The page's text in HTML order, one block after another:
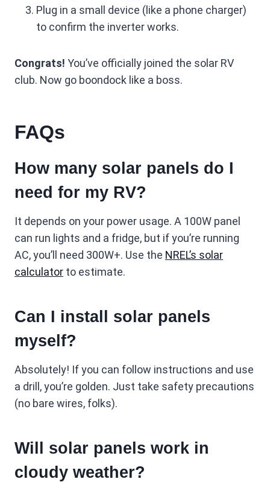
Plug in a small device (like a phone charger)
to confirm the inverter works.
Congrats! You’ve officially joined the solar RV
club. Now go boondock like a boss.
FAQs
How many solar panels do I
need for my RV?
It depends on your power usage. A 100W panel
can run lights and a fridge, but if you’re running
AC, you’ll need 300W+. Use the NREL’s solar
calculator to estimate.
Can I install solar panels
myself?
Absolutely! If you can follow instructions and use
a drill, you’re golden. Just take safety precautions
(no bare wires, folks).
Will solar panels work in
cloudy weather?